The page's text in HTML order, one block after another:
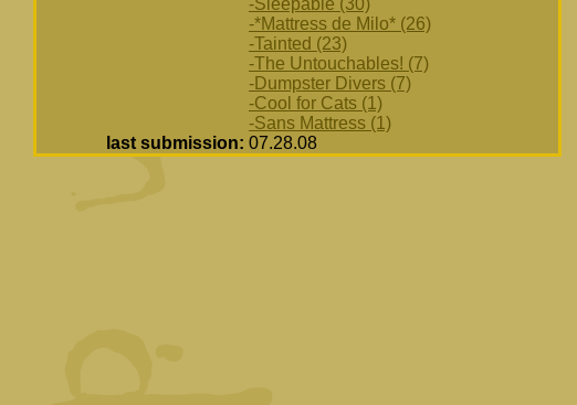
-Sleepable (30)
-*Mattress de Milo* (26)
-Tainted (23)
-The Untouchables! (7)
-Dumpster Divers (7)
-Cool for Cats (1)
-Sans Mattress (1)
last submission: 07.28.08